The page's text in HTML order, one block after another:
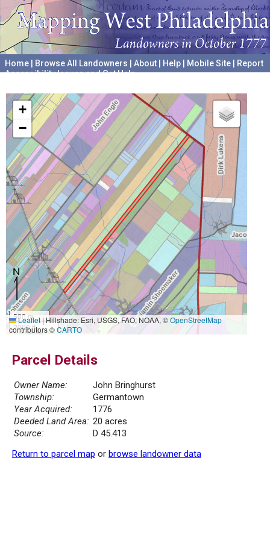
Home Browse All Landowners About Help Mobile Site
Report
Accessibility Issues and Get Help
+
−
500 m
2000 ft
Leaflet|Hillshade: Esri, USGS, FAO, NOAA, ©OpenStreetMap
contributors ©CARTO
Parcel Details
Owner Name:
John Bringhurst
Township:
Germantown
Year Acquired:
1776
Deeded Land Area: 20 acres
Source:
D 45.413
Return to parcel map or browse landowner data